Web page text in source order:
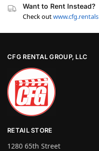
Want to Rent Instead?
Check outwww.cfg.rentals
CFG RENTAL GROUP, LLC
RETAIL STORE
1280 65th Street